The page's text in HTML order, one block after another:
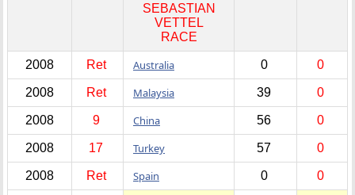
SEBASTIAN
VETTEL
RACE
2008 Ret Australia 0 0
2008 Ret Malaysia 39 0
2008 9 China 56 0
2008 17 Turkey 57 0
2008 Ret Spain 0 0